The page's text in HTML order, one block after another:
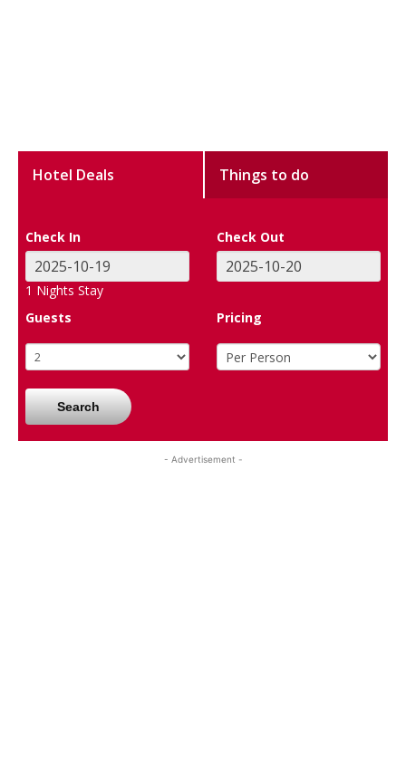
Hotel Deals Things to do
Check In Check Out
1 Nights Stay
Guests
Pricing
Search
- Advertisement -